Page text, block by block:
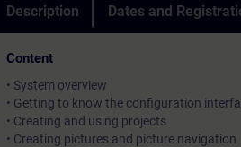
Description Dates and
Content
• System overview
• Getting to know the configuration
• Creating and using projects
• Creating pictures and picture navigation